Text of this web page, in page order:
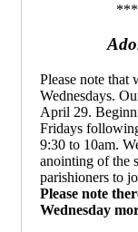
Please note
Wednesdays.
April 29.
Fridays
9:30 to 10am.
anointing of the
parishioners to
Please note
Wednesday